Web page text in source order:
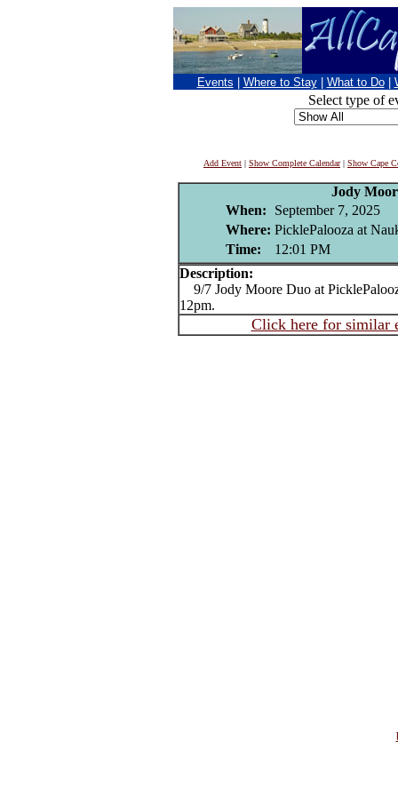
Events Where to Stay What to Do
Select type of
Add Event | Show Complete Calendar| Show Cape
Jody
When:
September 7, 2025
Where: PicklePalooza at
Time:
12:01 PM
Description:
9/7 Jody Moore Duo at
12pm.
Click here for similar